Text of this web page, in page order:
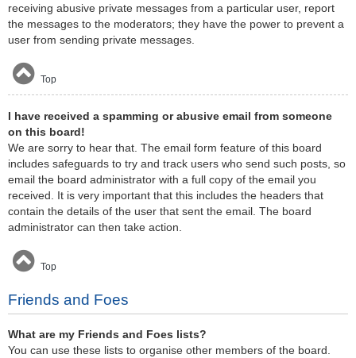
receiving abusive private messages from a particular user, report
the messages to the moderators; they have the power to prevent a
user from sending private messages.
Top
I have received a spamming or abusive email from someone
on this board!
We are sorry to hear that. The email form feature of this board
includes safeguards to try and track users who send such posts, so
email the board administrator with a full copy of the email you
received. It is very important that this includes the headers that
contain the details of the user that sent the email. The board
administrator can then take action.
Top
Friends and Foes
What are my Friends and Foes lists?
You can use these lists to organise other members of the board.